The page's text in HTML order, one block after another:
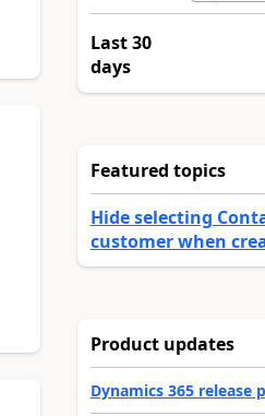
Last 30
days
Featured topics
Hide selecting
customer when
Product updates
Dynamics 365 release